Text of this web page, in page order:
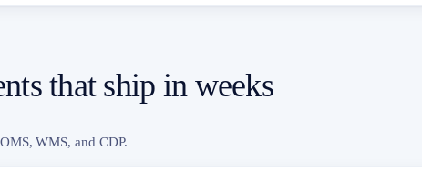
that ship in weeks
WMS, and CDP.